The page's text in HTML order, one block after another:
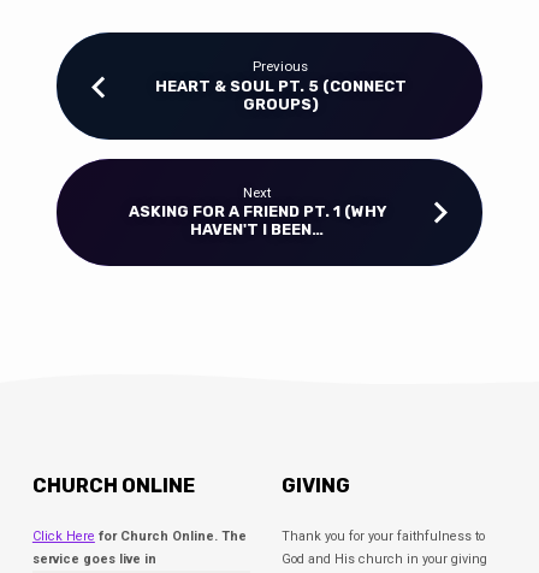
Previous
HEART & SOUL PT. 5 (CONNECT
GROUPS)
Next
ASKING FOR A FRIEND PT. 1 (WHY
HAVEN'T I BEEN…
CHURCH ONLINE
Click Here for Church Online. The
service goes live in
GIVING
Thank you for your faithfulness to
God and His church in your giving